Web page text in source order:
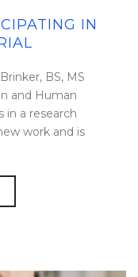
IN
BS, MS
and Human
in a research
work and is